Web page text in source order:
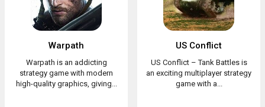
Warpath
Warpath is an addicting
strategy game with modern
high-quality graphics, giving...
US Conflict
US Conflict – Tank Battles is
an exciting multiplayer strategy
game with a...